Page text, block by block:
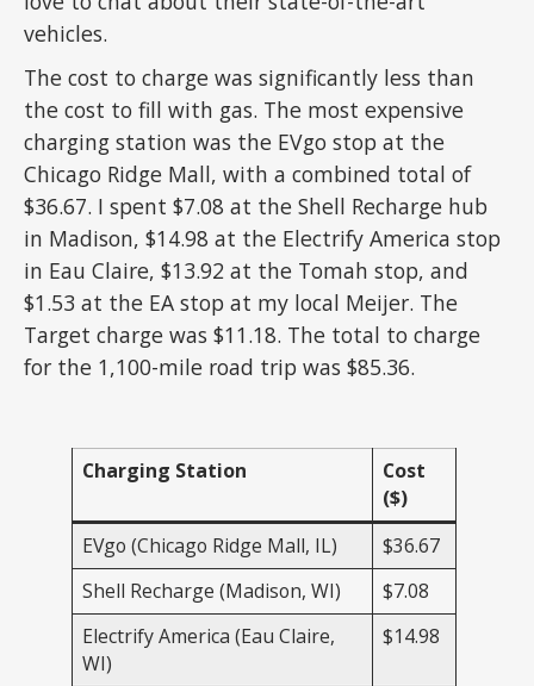
vehicles.
The cost to charge was significantly less than
the cost to fill with gas. The most expensive
charging station was the EVgo stop at the
Chicago Ridge Mall, with a combined total of
$36.67. I spent $7.08 at the Shell Recharge hub
in Madison, $14.98 at the Electrify America stop
in Eau Claire, $13.92 at the Tomah stop, and
$1.53 at the EA stop at my local Meijer. The
Target charge was $11.18. The total to charge
for the 1,100-mile road trip was $85.36.
Charging Station
Cost
($)
EVgo (Chicago Ridge Mall, IL)
$36.67
Shell Recharge (Madison, WI)
$7.08
Electrify America (Eau Claire,
WI)
$14.98